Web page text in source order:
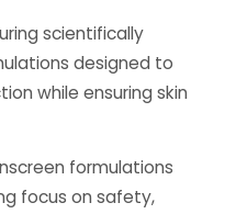
scientifically
designed to
while ensuring skin
formulations
focus on safety,